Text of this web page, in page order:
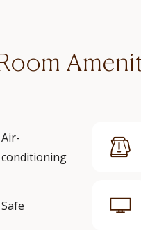
Air-
conditioning
Safe